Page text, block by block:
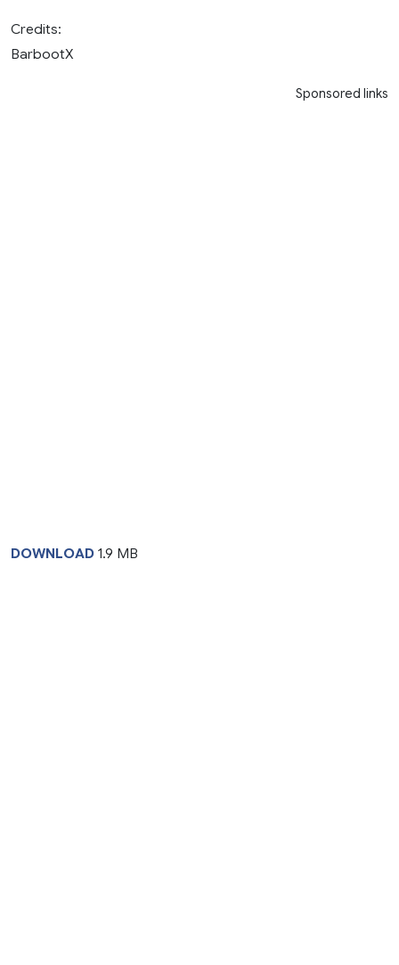
Credits:
BarbootX
Sponsored links
DOWNLOAD 1.9 MB